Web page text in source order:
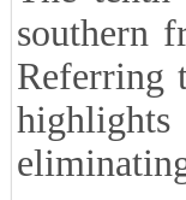
southern
Referring